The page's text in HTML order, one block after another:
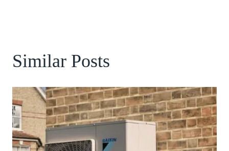
Similar Posts